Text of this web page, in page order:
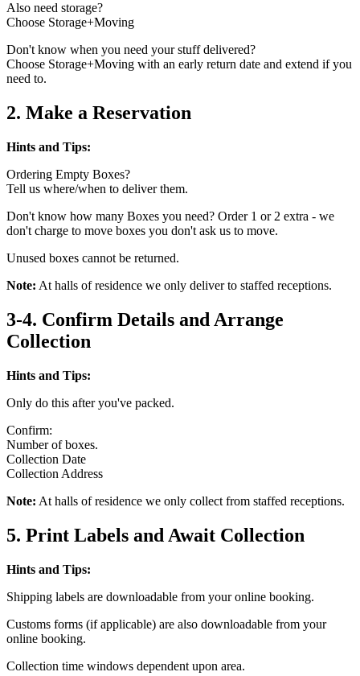
Also need storage?
Choose Storage+Moving
Don't know when you need your stuff delivered?
Choose Storage+Moving with an early return date and extend if you
need to.
2. Make a Reservation
Hints and Tips:
Ordering Empty Boxes?
Tell us where/when to deliver them.
Don't know how many Boxes you need? Order 1 or 2 extra - we
don't charge to move boxes you don't ask us to move.
Unused boxes cannot be returned.
Note: At halls of residence we only deliver to staffed receptions.
3-4. Confirm Details and Arrange
Collection
Hints and Tips:
Only do this after you've packed.
Confirm:
Number of boxes.
Collection Date
Collection Address
Note: At halls of residence we only collect from staffed receptions.
5. Print Labels and Await Collection
Hints and Tips:
Shipping labels are downloadable from your online booking.
Customs forms (if applicable) are also downloadable from your
online booking.
Collection time windows dependent upon area.